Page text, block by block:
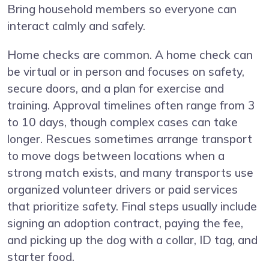
Bring household members so everyone can
interact calmly and safely.
Home checks are common. A home check can
be virtual or in person and focuses on safety,
secure doors, and a plan for exercise and
training. Approval timelines often range from 3
to 10 days, though complex cases can take
longer. Rescues sometimes arrange transport
to move dogs between locations when a
strong match exists, and many transports use
organized volunteer drivers or paid services
that prioritize safety. Final steps usually include
signing an adoption contract, paying the fee,
and picking up the dog with a collar, ID tag, and
starter food.